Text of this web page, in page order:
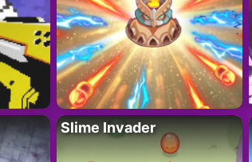
Slime Invader